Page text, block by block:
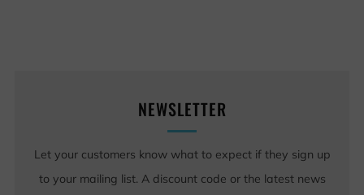
NEWSLETTER
Let your customers know what to expect if they sign up
to your mailing list. A discount code or the latest news